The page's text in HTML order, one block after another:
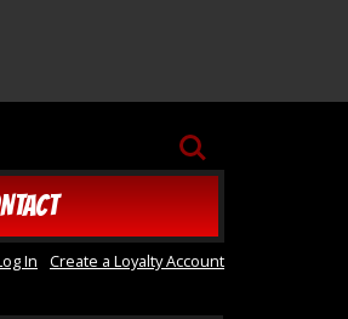
SEARCH
In Create a Loyalty Account